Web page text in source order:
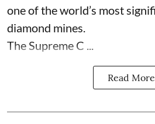
one of the world’s most
diamond mines.
The Supreme C ...
Read More